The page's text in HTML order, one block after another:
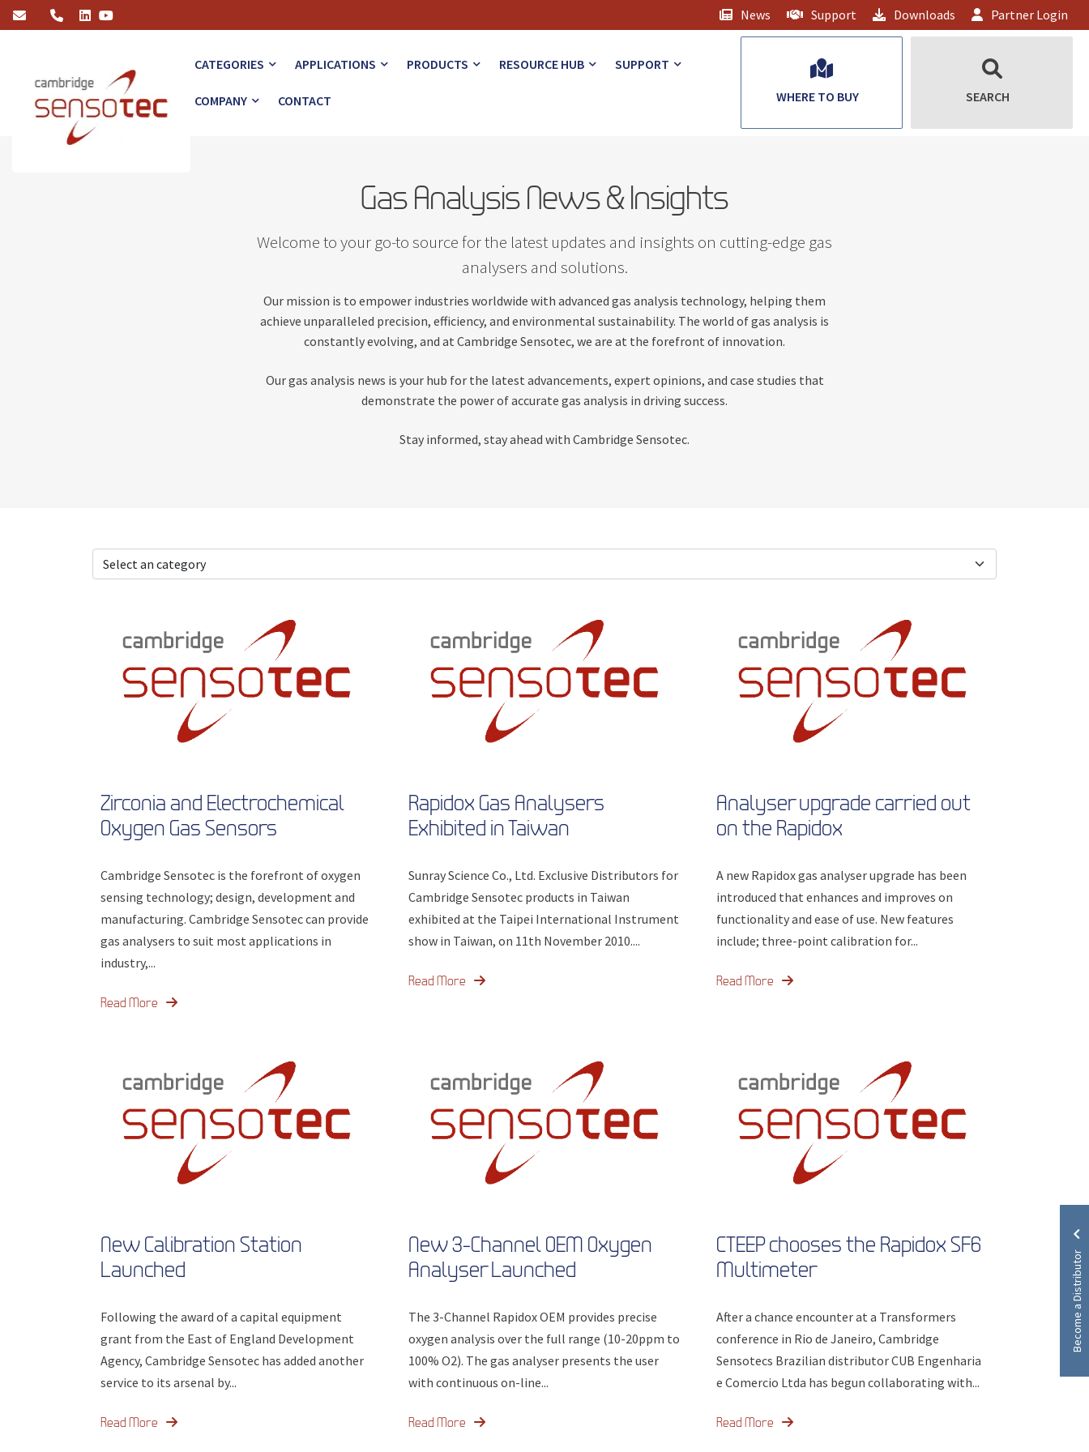
News Support Downloads
Partner Login
CATEGORIES
APPLICATIONS PRODUCTS RESOURCE HUB SUPPORT
COMPANY CONTACT WHERE TO BUY SEARCH
Gas Analysis News & Insights
Welcome to your go-to source for the latest updates and insights on cutting-edge gas
analysers and solutions.
Our mission is to empower industries worldwide with advanced gas analysis technology, helping them
achieve unparalleled precision, efficiency, and environmental sustainability. The world of gas analysis is
constantly evolving, and at Cambridge Sensotec, we are at the forefront of innovation.
Our gas analysis news is your hub for the latest advancements, expert opinions, and case studies that
demonstrate the power of accurate gas analysis in driving success.
Stay informed, stay ahead with Cambridge Sensotec.
Zirconia and Electrochemical
Oxygen Gas Sensors
Cambridge Sensotec is the forefront of oxygen
sensing technology; design, development and
manufacturing. Cambridge Sensotec can provide
gas analysers to suit most applications in
industry,...
Read More
Rapidox Gas Analysers
Exhibited in Taiwan
Sunray Science Co., Ltd. Exclusive Distributors for
Cambridge Sensotec products in Taiwan
exhibited at the Taipei International Instrument
show in Taiwan, on 11th November 2010....
Read More
Analyser upgrade carried out
on the Rapidox
A new Rapidox gas analyser upgrade has been
introduced that enhances and improves on
functionality and ease of use. New features
include; three-point calibration for...
Read More
New Calibration Station
Launched
Following the award of a capital equipment
grant from the East of England Development
Agency, Cambridge Sensotec has added another
service to its arsenal by...
Read More
New 3-Channel OEM Oxygen
Analyser Launched
The 3-Channel Rapidox OEM provides precise
oxygen analysis over the full range (10-20ppm to
100% O2). The gas analyser presents the user
with continuous on-line...
Read More
CTEEP chooses the Rapidox SF6
Multimeter
After a chance encounter at a Transformers
conference in Rio de Janeiro, Cambridge
Sensotecs Brazilian distributor CUB Engenharia
e Comercio Ltda has begun collaborating with...
Read More
Become a Distributor